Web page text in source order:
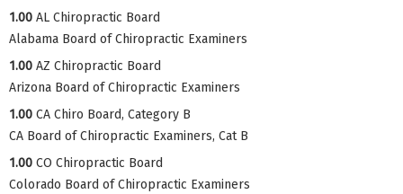
1.00 AL Chiropractic Board
Alabama Board of Chiropractic Examiners
1.00 AZ Chiropractic Board
Arizona Board of Chiropractic Examiners
1.00 CA Chiro Board, Category B
CA Board of Chiropractic Examiners, Cat B
1.00 CO Chiropractic Board
Colorado Board of Chiropractic Examiners